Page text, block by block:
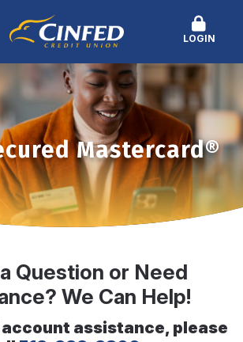
LOGIN
Mastercard®
Question or Need
We Can Help!
account assistance, please